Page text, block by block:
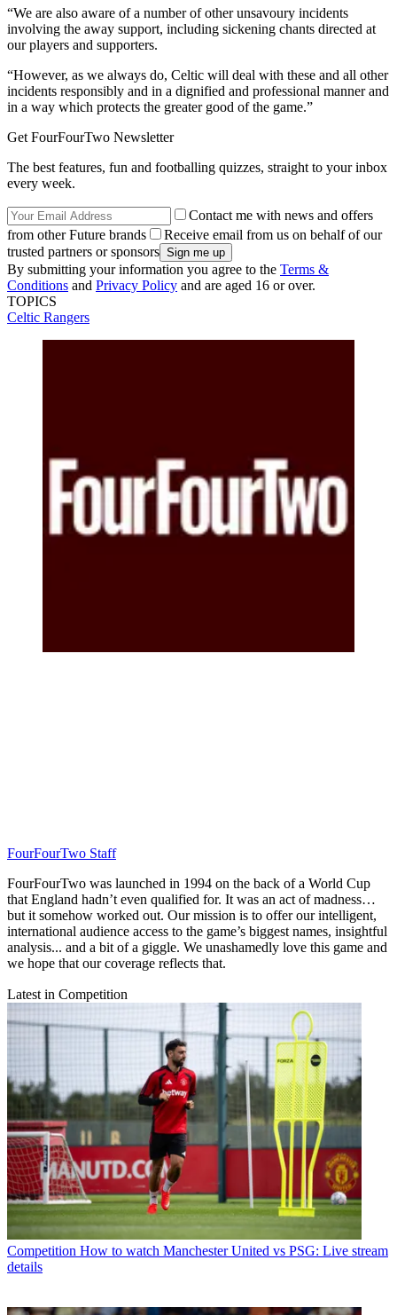
“We are also aware of a number of other unsavoury incidents
involving the away support, including sickening chants directed at
our players and supporters.
“However, as we always do, Celtic will deal with these and all other
incidents responsibly and in a dignified and professional manner and
in a way which protects the greater good of the game.”
Get FourFourTwo Newsletter
The best features, fun and footballing quizzes, straight to your inbox
every week.
Contact me with news and offers
from other Future brands
Receive email from us on behalf of our
trusted partners or sponsors
By submitting your information you agree to the Terms &
Conditions and Privacy Policy and are aged 16 or over.
TOPICS
Celtic Rangers
FourFourTwo Staff
FourFourTwo was launched in 1994 on the back of a World Cup
that England hadn’t even qualified for. It was an act of madness…
but it somehow worked out. Our mission is to offer our intelligent,
international audience access to the game’s biggest names, insightful
analysis... and a bit of a giggle. We unashamedly love this game and
we hope that our coverage reflects that.
Latest in Competition
Competition How to watch Manchester United vs PSG: Live stream
details